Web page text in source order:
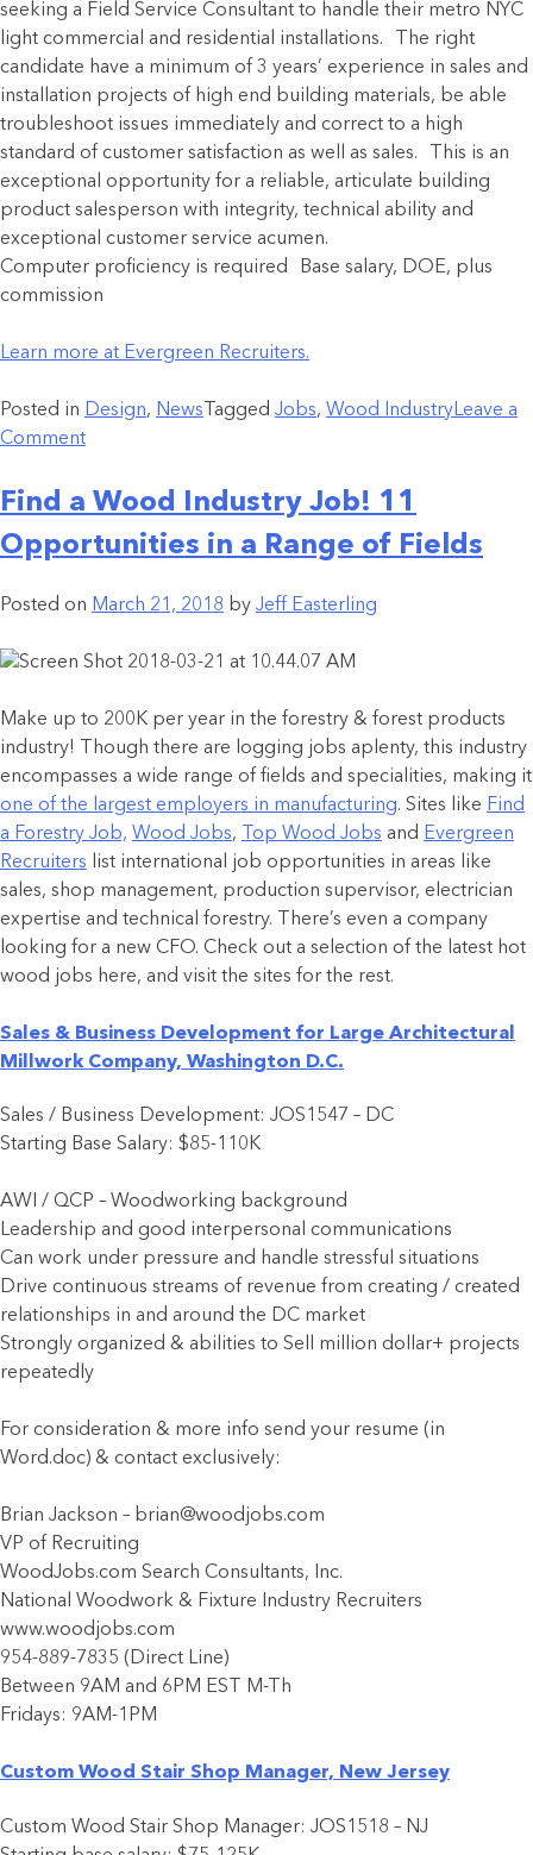
seeking a Field Service Consultant to handle their metro NYC
light commercial and residential installations. The right
candidate have a minimum of 3 years’ experience in sales and
installation projects of high end building materials, be able
troubleshoot issues immediately and correct to a high
standard of customer satisfaction as well as sales. This is an
exceptional opportunity for a reliable, articulate building
product salesperson with integrity, technical ability and
exceptional customer service acumen.
Computer proficiency is required Base salary, DOE, plus
commission
Learn more at Evergreen Recruiters.
Posted in Design, News Tagged Jobs, Wood IndustryLeave a
Comment
Find a Wood Industry Job! 11
Opportunities in a Range of Fields
Posted on March 21, 2018 by Jeff Easterling
Make up to 200K per year in the forestry & forest products
industry! Though there are logging jobs aplenty, this industry
encompasses a wide range of fields and specialities, making it
one of the largest employers in manufacturing. Sites like Find
a Forestry Job, Wood Jobs, Top Wood Jobs and Evergreen
Recruiters list international job opportunities in areas like
sales, shop management, production supervisor, electrician
expertise and technical forestry. There’s even a company
looking for a new CFO. Check out a selection of the latest hot
wood jobs here, and visit the sites for the rest.
Sales & Business Development for Large Architectural
Millwork Company, Washington D.C.
Sales / Business Development: JOS1547 – DC
Starting Base Salary: $85-110K
AWI / QCP – Woodworking background
Leadership and good interpersonal communications
Can work under pressure and handle stressful situations
Drive continuous streams of revenue from creating / created
relationships in and around the DC market
Strongly organized & abilities to Sell million dollar+ projects
repeatedly
For consideration & more info send your resume (in
Word.doc) & contact exclusively:
Brian Jackson – brian@woodjobs.com
VP of Recruiting
WoodJobs.com Search Consultants, Inc.
National Woodwork & Fixture Industry Recruiters
www.woodjobs.com
954-889-7835 (Direct Line)
Between 9AM and 6PM EST M-Th
Fridays: 9AM-1PM
Custom Wood Stair Shop Manager, New Jersey
Custom Wood Stair Shop Manager: JOS1518 – NJ